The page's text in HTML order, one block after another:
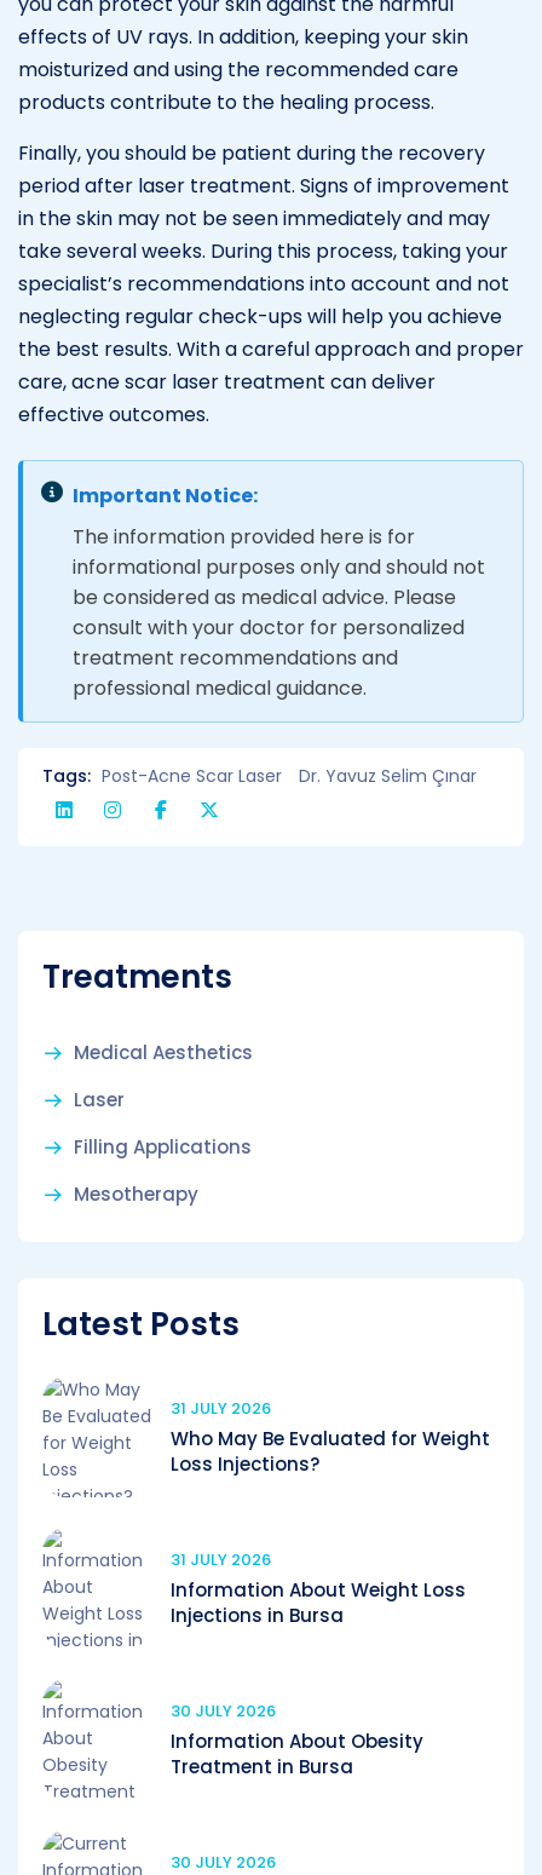
effects of UV rays. In addition, keeping your skin
moisturized and using the recommended care
products contribute to the healing process.
Finally, you should be patient during the recovery
period after laser treatment. Signs of improvement
in the skin may not be seen immediately and may
take several weeks. During this process, taking your
specialist’s recommendations into account and not
neglecting regular check-ups will help you achieve
the best results. With a careful approach and proper
care, acne scar laser treatment can deliver
effective outcomes.
Important Notice:
The information provided here is for
informational purposes only and should not
be considered as medical advice. Please
consult with your doctor for personalized
treatment recommendations and
professional medical guidance.
Tags: Post-Acne Scar Laser Dr. Yavuz Selim Çınar
Treatments
Medical Aesthetics
Laser
Filling Applications
Mesotherapy
Latest Posts
31 JULY 2026
Who May Be Evaluated for Weight
Loss Injections?
31 JULY 2026
Information About Weight Loss
Injections in Bursa
30 JULY 2026
Information About Obesity
Treatment in Bursa
30 JULY 2026